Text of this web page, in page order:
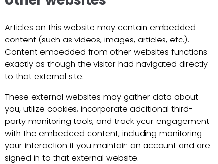
Articles on this website may contain embedded
content (such as videos, images, articles, etc.).
Content embedded from other websites functions
exactly as though the visitor had navigated directly
to that external site.
These external websites may gather data about
you, utilize cookies, incorporate additional third-
party monitoring tools, and track your engagement
with the embedded content, including monitoring
your interaction if you maintain an account and are
signed in to that external website.